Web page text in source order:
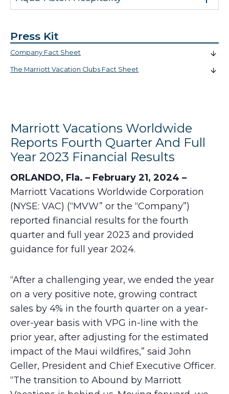
Press Kit
Company Fact Sheet
The Marriott Vacation Clubs Fact Sheet
Marriott Vacations Worldwide
Reports Fourth Quarter And Full
Year 2023 Financial Results
ORLANDO, Fla. – February 21, 2024 –
Marriott Vacations Worldwide Corporation
(NYSE: VAC) (“MVW” or the “Company”)
reported financial results for the fourth
quarter and full year 2023 and provided
guidance for full year 2024.
“After a challenging year, we ended the year
on a very positive note, growing contract
sales by 4% in the fourth quarter on a year-
over-year basis with VPG in-line with the
prior year, after adjusting for the estimated
impact of the Maui wildfires,” said John
Geller, President and Chief Executive Officer.
“The transition to Abound by Marriott